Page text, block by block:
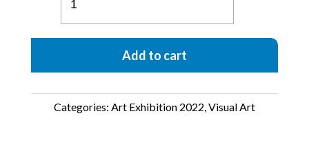
Patsios
quantity
Add to cart
Categories: Art Exhibition 2022,Visual Art